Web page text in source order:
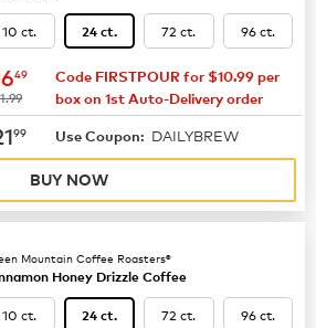
10 ct. 24 ct. 72 ct. 96 ct.
$16.49
49
Code FIRSTPOUR for $10.99 per
box on 1st Auto-Delivery order
$21.99
99 Use Coupon: DAILYBREW
BUY NOW
Mountain Coffee Roasters®
Honey Drizzle Coffee
10 ct. 24 ct. 72 ct. 96 ct.